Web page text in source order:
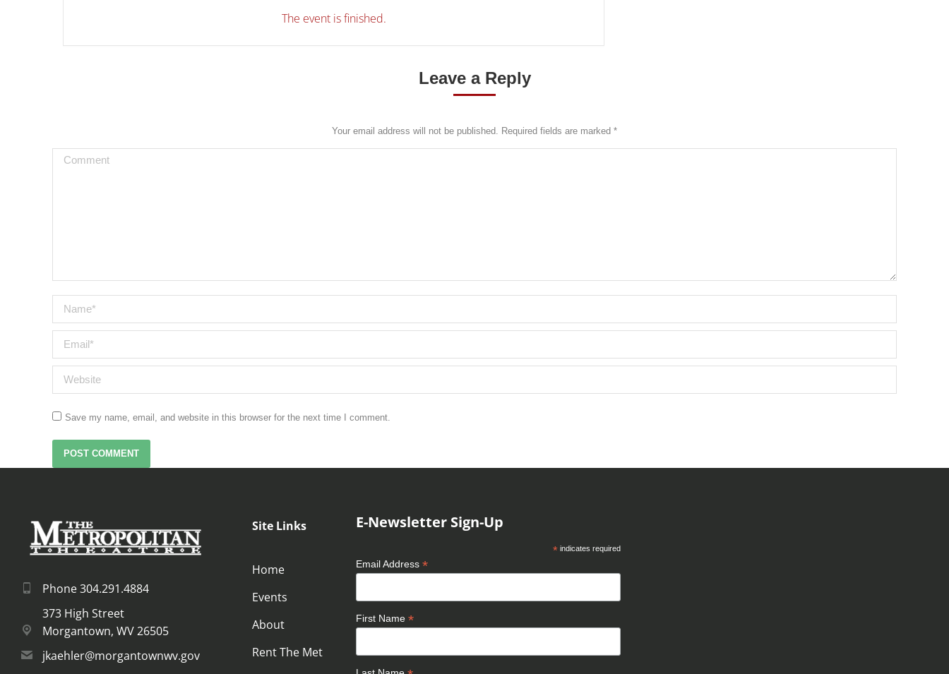
The event is finished.
Leave a Reply
Your email address will not be published. Required fields are marked *
Comment
Name *
Email *
Website
Save my name, email, and website in this browser for the next time I comment.
POST COMMENT
Phone 304.291.4884
373 High Street
Morgantown, WV 26505
jkaehler@morgantownwv.gov
Site Links
Home
Events
About
Rent The Met
E-Newsletter Sign-Up
*indicates required
Email Address*
First Name*